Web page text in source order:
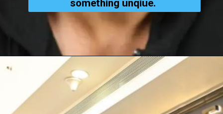
something unqiue.